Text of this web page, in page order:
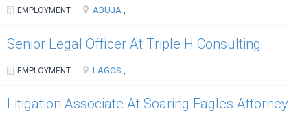
EMPLOYMENT ABUJA ,
Senior Legal Officer At Triple H Consulting
EMPLOYMENT LAGOS
Litigation Associate At Soaring Eagles